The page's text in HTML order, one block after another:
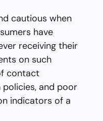
cautious when
have
receiving their
on such
contact
and poor
indicators of a